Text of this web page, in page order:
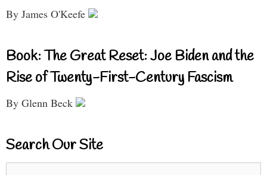
By James O'Keefe
Book: The Great Reset: Joe Biden and the
Rise of Twenty-First-Century Fascism
By Glenn Beck
Search Our Site